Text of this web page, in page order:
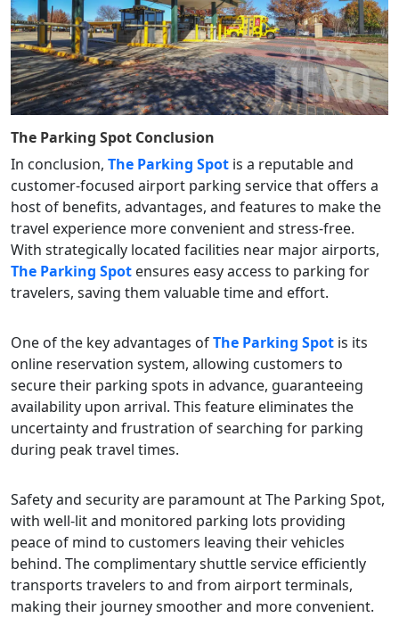
The Parking Spot Conclusion
In conclusion, The Parking Spot is a reputable and
customer-focused airport parking service that offers a
host of benefits, advantages, and features to make the
travel experience more convenient and stress-free.
With strategically located facilities near major airports,
The Parking Spot ensures easy access to parking for
travelers, saving them valuable time and effort.
One of the key advantages ofThe Parking Spot is its
online reservation system, allowing customers to
secure their parking spots in advance, guaranteeing
availability upon arrival. This feature eliminates the
uncertainty and frustration of searching for parking
during peak travel times.
Safety and security are paramount at The Parking Spot,
with well-lit and monitored parking lots providing
peace of mind to customers leaving their vehicles
behind. The complimentary shuttle service efficiently
transports travelers to and from airport terminals,
making their journey smoother and more convenient.